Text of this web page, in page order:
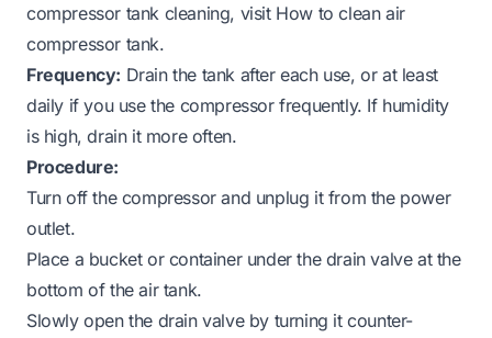
compressor tank cleaning, visit How to clean air
compressor tank.
Frequency: Drain the tank after each use, or at least
daily if you use the compressor frequently. If humidity
is high, drain it more often.
Procedure:
Turn off the compressor and unplug it from the power
outlet.
Place a bucket or container under the drain valve at the
bottom of the air tank.
Slowly open the drain valve by turning it counter-